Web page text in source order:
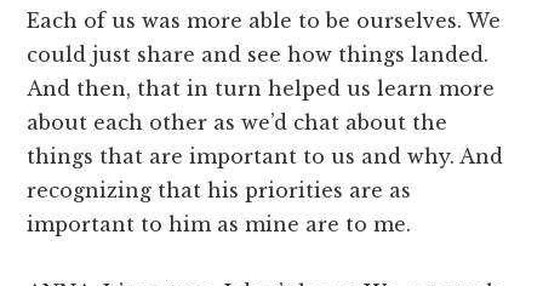
Each of us was more able to be ourselves. We
could just share and see how things landed.
And then, that in turn helped us learn more
about each other as we’d chat about the
things that are important to us and why. And
recognizing that his priorities are as
important to him as mine are to me.